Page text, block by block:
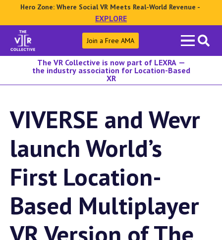
Hero Zone: Where Social VR Meets Real-World Revenue -
EXPLORE
Search
for:
Join a Free AMA
The VR Collective is now part of LEXRA —
the industry association for Location-Based
XR
VIVERSE and Wevr
launch World’s
First Location-
Based Multiplayer
VR Version of The